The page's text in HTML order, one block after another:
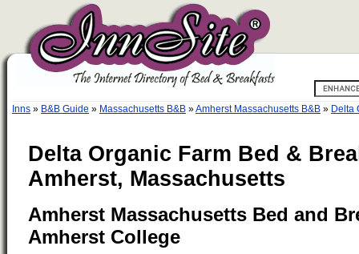
Inns » B&B Guide » Massachusetts B&B »Amherst Massachusetts B&B » Delta
Delta Organic Farm Bed &
Amherst, Massachusetts
Amherst Massachusetts Bed and
Amherst College